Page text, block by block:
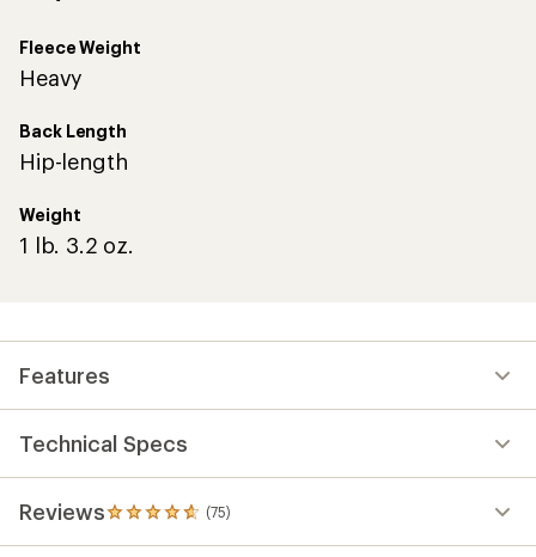
Fleece Weight
Heavy
Back Length
Hip-length
Weight
1 lb. 3.2 oz.
Features
Technical Specs
Reviews (75)
75
reviews